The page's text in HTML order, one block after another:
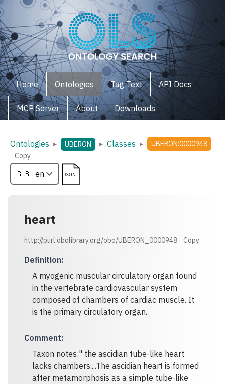
Home Ontologies Tag Text API Docs
MCP Server About Downloads
Ontologies ▸ UBERON ▸ Classes ▸
UBERON:0000948
Copy
heart
http://purl.obolibrary.org/obo/UBERON_0000948 Copy
Definition:
A myogenic muscular circulatory organ found
in the vertebrate cardiovascular system
composed of chambers of cardiac muscle. It
is the primary circulatory organ.
Comment:
Taxon notes:" the ascidian tube-like heart
lacks chambers....The ascidian heart is formed
after metamorphosis as a simple tube-like